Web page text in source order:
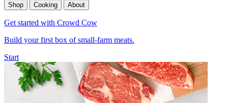
Shop
Cooking About
Get started with Crowd Cow
Build your first box of small-farm meats.
Start